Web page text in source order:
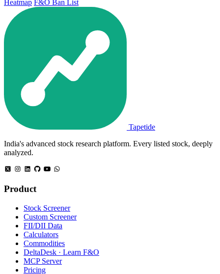
Heatmap F&O Ban List
Tapetide
India's advanced stock research platform. Every listed stock, deeply
analyzed.
Product
Stock Screener
Custom Screener
FII/DII Data
Calculators
Commodities
DeltaDesk · Learn F&O
MCP Server
Pricing